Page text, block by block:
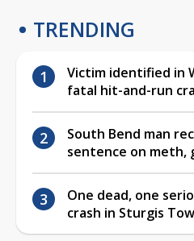
TRENDING
Victim identified in
fatal hit-and-run
South Bend man
sentence on meth,
One dead, one
crash in Sturgis